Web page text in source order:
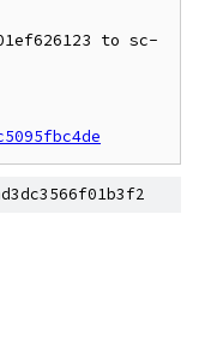
to sc-